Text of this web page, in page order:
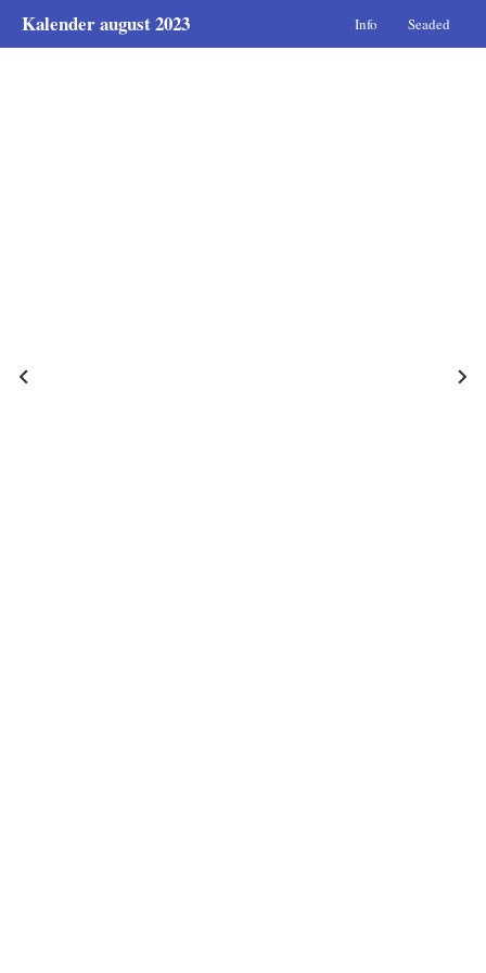
Kalender august 2023 Info Seaded